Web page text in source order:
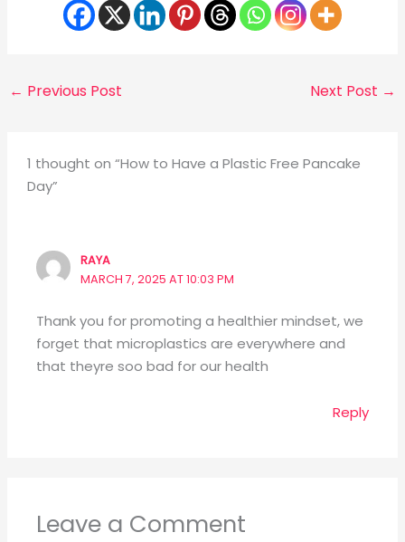
← Previous Post Next Post →
1 thought on “How to Have a Plastic Free Pancake
Day”
RAYA
MARCH 7, 2025 AT 10:03 PM
Thank you for promoting a healthier mindset, we
forget that microplastics are everywhere and
that theyre soo bad for our health
Reply
Leave a Comment